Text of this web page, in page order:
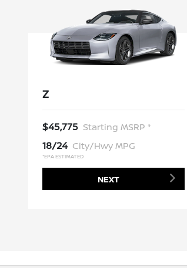
Z
$45,775 Starting MSRP *
18/24 City/Hwy MPG
*EPA ESTIMATED
NEXT